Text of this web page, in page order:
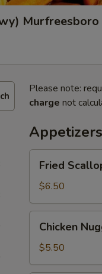
Murfreesboro
Please note:
charge not
Appetizers
Scallop
(8)
Fried
$6.50
Nugget
(10)
Chicken
$5.50